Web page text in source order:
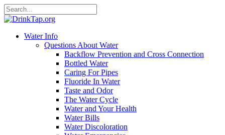
Water Info
Questions About Water
Backflow Prevention and Cross Connection
Bottled Water
Caring For Pipes
Fluoride In Water
Taste and Odor
The Water Cycle
Water and Your Health
Water Bills
Water Discoloration